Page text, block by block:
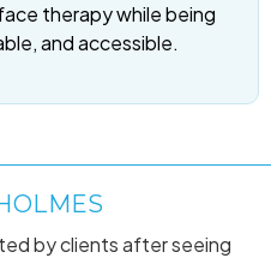
therapy while being
and accessible.
by clients after seeing